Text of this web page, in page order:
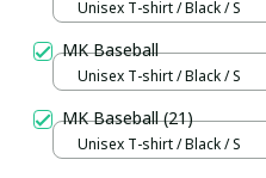
Unisex T-shirt / Black / S
MK Baseball
Unisex T-shirt / Black / S
MK Baseball (21)
Unisex T-shirt / Black / S